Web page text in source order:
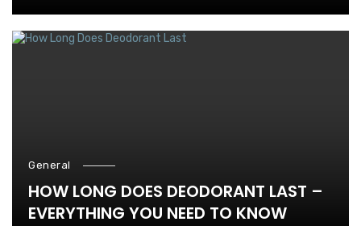
General
HOW LONG DOES DEODORANT LAST –
EVERYTHING YOU NEED TO KNOW